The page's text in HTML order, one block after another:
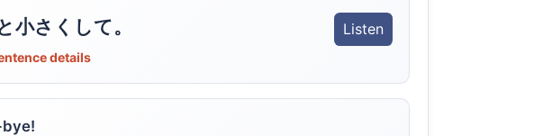
小さくして。 Listen
details